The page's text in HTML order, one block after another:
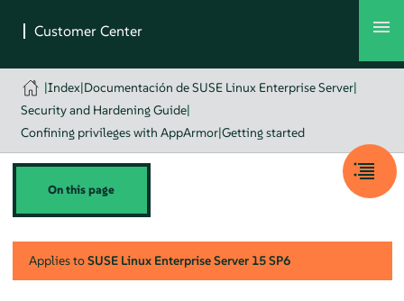
|Index|Documentación de SUSE Linux Enterprise Server|
Security and Hardening Guide|
Confining privileges with AppArmor|Getting started
On this page
Applies toSUSE Linux Enterprise Server 15 SP6